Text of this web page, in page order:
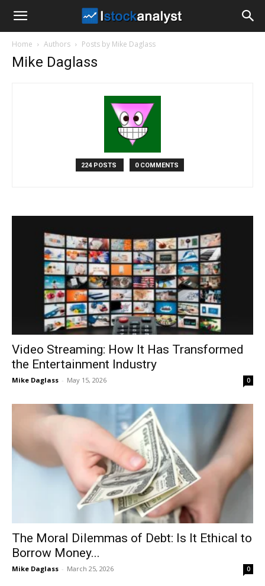
Home Authors Posts by Mike Daglass
Mike Daglass
224 POSTS 0 COMMENTS
Video Streaming: How It Has Transformed
the Entertainment Industry
Mike Daglass - May 15, 2026 0
The Moral Dilemmas of Debt: Is It Ethical to
Borrow Money...
Mike Daglass - March 25, 2026 0